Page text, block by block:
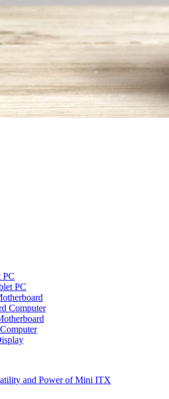
PC
PC
Computer
and Power of Mini ITX